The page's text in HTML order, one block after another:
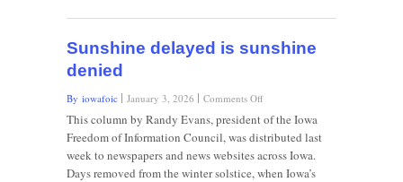
superintendent’s
Sunshine delayed is sunshine
denied
By iowafoic January 3, 2026 Comments Offon
Sunshine
delayed
is
sunshine
denied
This column by Randy Evans, president of the Iowa
Freedom of Information Council, was distributed last
week to newspapers and news websites across Iowa.
Days removed from the winter solstice, when Iowa’s